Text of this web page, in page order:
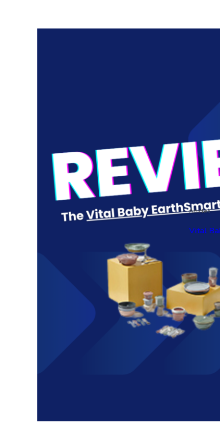
Articles
Vital